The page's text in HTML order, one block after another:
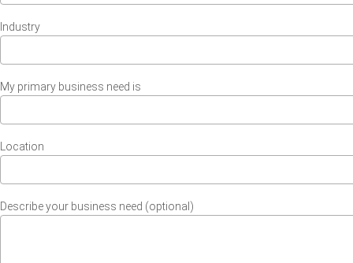
Industry
My primary business need is
Location
Describe your business need (optional)